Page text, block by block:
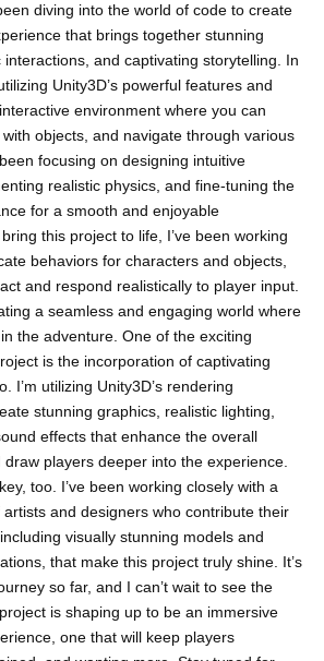
diving into the world of code to create
that brings together stunning
interactions, and captivating storytelling. In
Unity3D’s powerful features and
environment where you can
objects, and navigate through various
focusing on designing intuitive
realistic physics, and fine-tuning the
for a smooth and enjoyable
this project to life, I’ve been working
behaviors for characters and objects,
and respond realistically to player input.
a seamless and engaging world where
the adventure. One of the exciting
is the incorporation of captivating
I’m utilizing Unity3D’s rendering
stunning graphics, realistic lighting,
effects that enhance the overall
players deeper into the experience.
too. I’ve been working closely with a
and designers who contribute their
visually stunning models and
that make this project truly shine. It’s
so far, and I can’t wait to see the
is shaping up to be an immersive
one that will keep players